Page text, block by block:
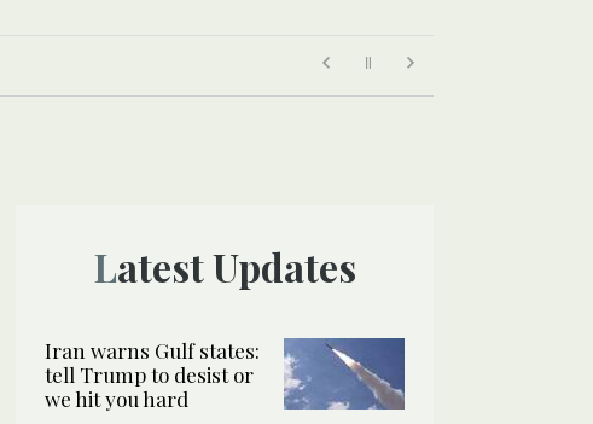
Latest Updates
Iran warns Gulf states:
tell Trump to desist or
we hit you hard